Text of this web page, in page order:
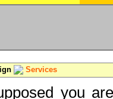
Services
you